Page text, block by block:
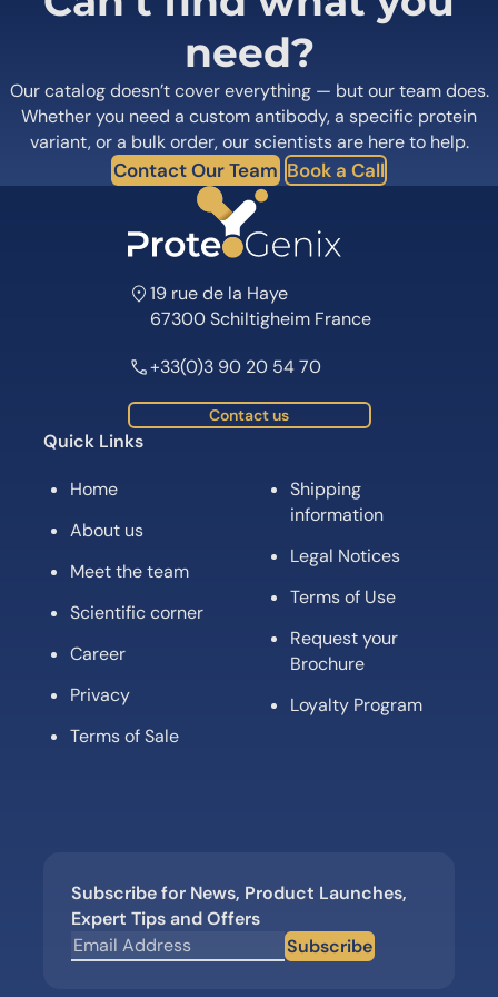
need?
Our catalog doesn’t cover everything — but our team does.
Whether you need a custom antibody, a specific protein
variant, or a bulk order, our scientists are here to help.
Contact Our Team Book a Call
19 rue de la Haye
67300 Schiltigheim France
+33(0)3 90 20 54 70
Contact us
Quick Links
Home
About us
Meet the team
Scientific corner
Career
Privacy
Terms of Sale
Shipping
information
Legal Notices
Terms of Use
Request your
Brochure
Loyalty Program
Subscribe for News, Product Launches,
Expert Tips and Offers
Subscribe